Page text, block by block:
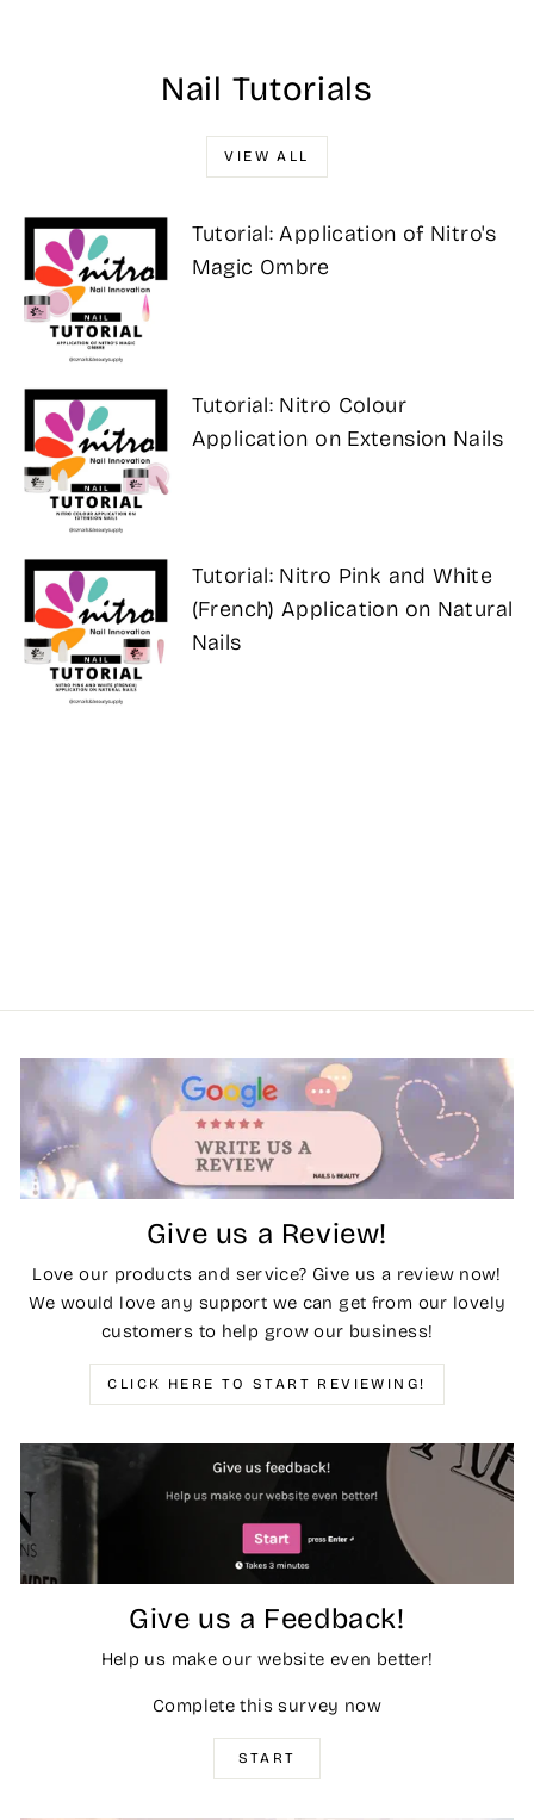
Nail Tutorials
VIEW ALL
Tutorial: Application of Nitro's
Magic Ombre
Tutorial: Nitro Colour
Application on Extension Nails
Tutorial: Nitro Pink and White
(French) Application on Natural
Nails
Give us a Review!
Love our products and service? Give us a review now!
We would love any support we can get from our lovely
customers to help grow our business!
CLICK HERE TO START REVIEWING!
Give us a Feedback!
Help us make our website even better!
Complete this survey now
START